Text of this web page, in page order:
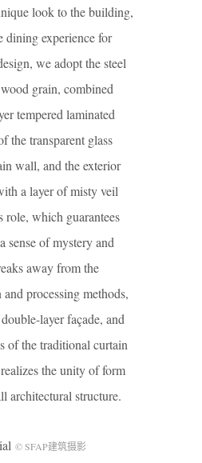
look to the building,
dining experience for
we adopt the steel
grain, combined
tempered laminated
the transparent glass
wall, and the exterior
a layer of misty veil
which guarantees
sense of mystery and
away from the
processing methods,
layer façade, and
of the traditional curtain
the unity of form
architectural structure.
© SFAP建筑摄影